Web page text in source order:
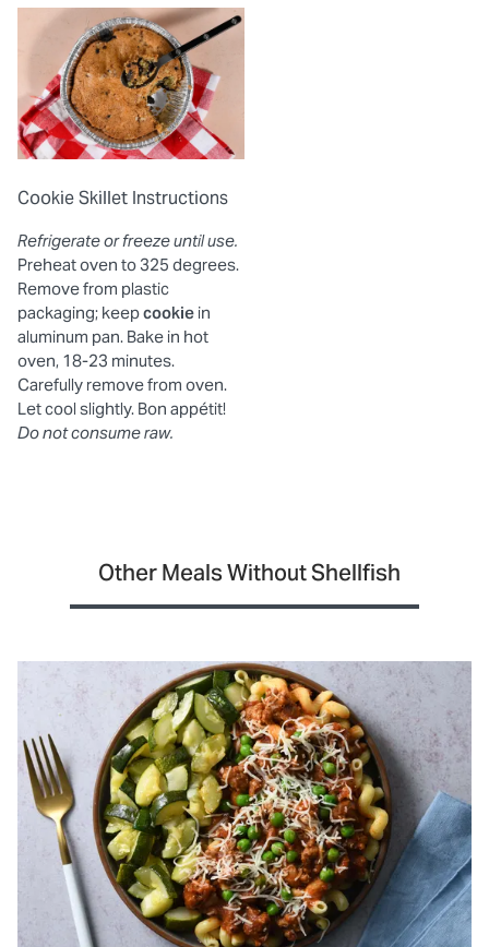
Cookie Skillet Instructions
Refrigerate or freeze until use.
Preheat oven to 325 degrees.
Remove from plastic
packaging; keepcookie in
aluminum pan. Bake in hot
oven, 18-23 minutes.
Carefully remove from oven.
Let cool slightly. Bon appétit!
Do not consume raw.
Other Meals Without Shellfish